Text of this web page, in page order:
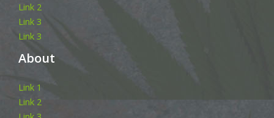
Link 2
Link 3
Link 3
About
Link 1
Link 2